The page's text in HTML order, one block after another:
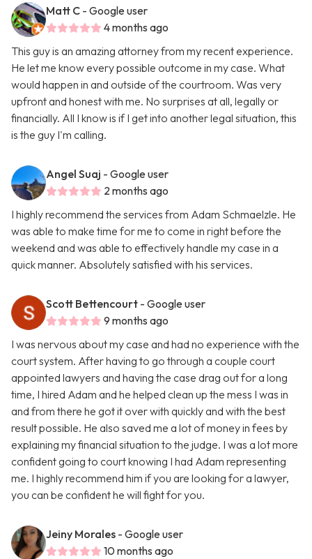
Matt C - Google user
4 months ago
This guy is an amazing attorney from my recent experience.
He let me know every possible outcome in my case. What
would happen in and outside of the courtroom. Was very
upfront and honest with me. No surprises at all, legally or
financially. All I know is if I get into another legal situation, this
is the guy I'm calling.
Angel Suaj - Google user
2 months ago
I highly recommend the services from Adam Schmaelzle. He
was able to make time for me to come in right before the
weekend and was able to effectively handle my case in a
quick manner. Absolutely satisfied with his services.
Scott Bettencourt - Google user
9 months ago
I was nervous about my case and had no experience with the
court system. After having to go through a couple court
appointed lawyers and having the case drag out for a long
time, I hired Adam and he helped clean up the mess I was in
and from there he got it over with quickly and with the best
result possible. He also saved me a lot of money in fees by
explaining my financial situation to the judge. I was a lot more
confident going to court knowing I had Adam representing
me. I highly recommend him if you are looking for a lawyer,
you can be confident he will fight for you.
Jeiny Morales - Google user
10 months ago